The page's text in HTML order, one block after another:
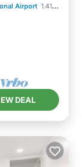
Airport 1.41 mi to center
DEAL